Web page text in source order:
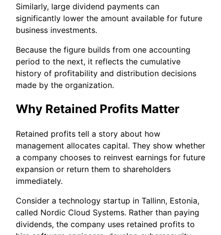
Similarly, large dividend payments can
significantly lower the amount available for future
business investments.
Because the figure builds from one accounting
period to the next, it reflects the cumulative
history of profitability and distribution decisions
made by the organization.
Why Retained Profits Matter
Retained profits tell a story about how
management allocates capital. They show whether
a company chooses to reinvest earnings for future
expansion or return them to shareholders
immediately.
Consider a technology startup in Tallinn, Estonia,
called Nordic Cloud Systems. Rather than paying
dividends, the company uses retained profits to